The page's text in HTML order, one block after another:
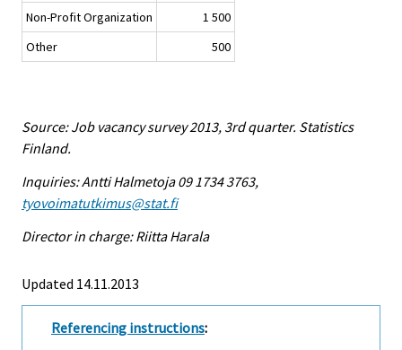
Non-Profit Organization
1 500
Other
500
Source: Job vacancy survey 2013, 3rd quarter. Statistics
Finland.
Inquiries: Antti Halmetoja 09 1734 3763,
tyovoimatutkimus@stat.fi
Director in charge: Riitta Harala
Updated 14.11.2013
Referencing instructions: